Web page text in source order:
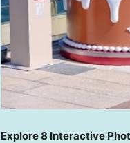
Explore 8 Interactive